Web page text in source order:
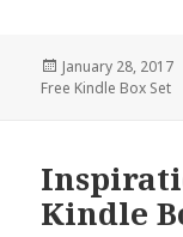
Posted
on
January 28, 2017
Free Kindle Box Set
Kindle